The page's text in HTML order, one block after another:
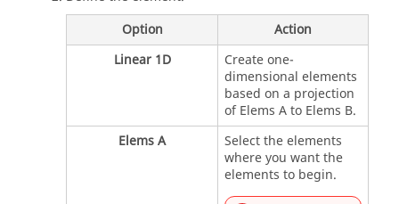
Option
Action
Linear 1D
Create one-
dimensional elements
based on a projection
of Elems A to Elems B.
Elems A
Select the elements
where you want the
elements to begin.